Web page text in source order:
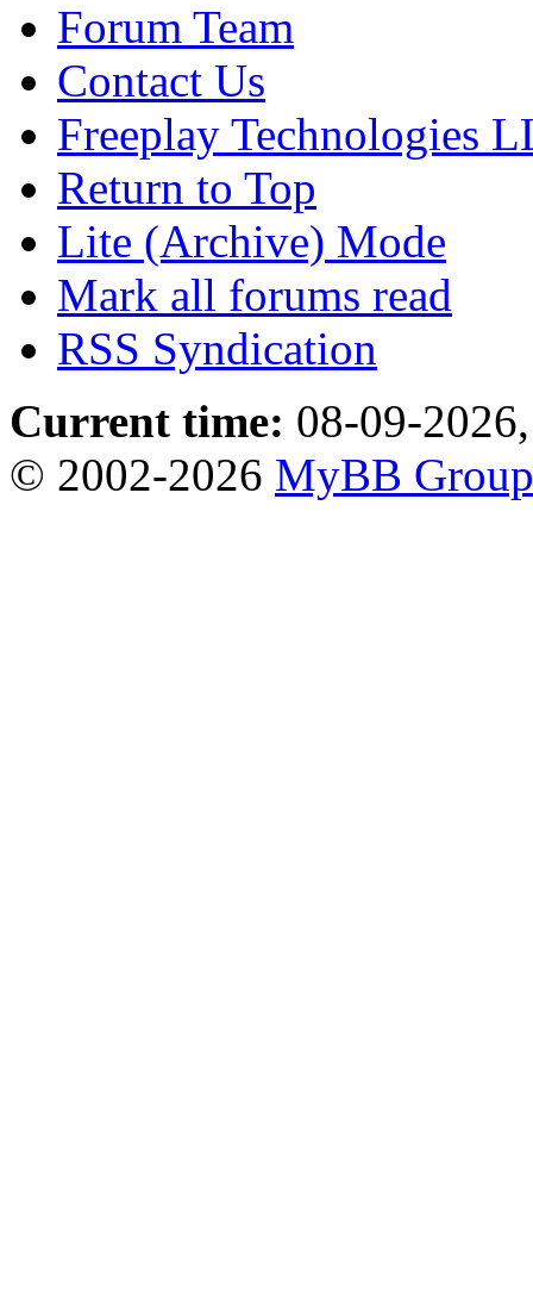
Forum Team
Contact Us
Freeplay Technologies
Return to Top
Lite (Archive) Mode
Mark all forums read
RSS Syndication
Current time: 08-09-
© 2002-2026 MyBB Group